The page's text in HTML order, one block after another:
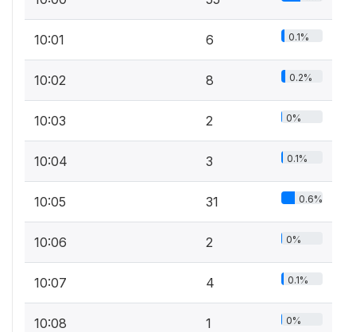
10:01 6 0.1%
10:02 8 0.2%
10:03 2 0%
10:04 3 0.1%
10:05 31 0.6%
10:06 2 0%
10:07 4 0.1%
10:08 1 0%